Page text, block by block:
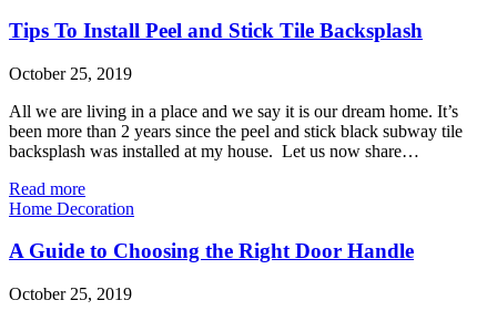
Tips To Install Peel and Stick Tile Backsplash
October 25, 2019
All we are living in a place and we say it is our dream home. It’s
been more than 2 years since the peel and stick black subway tile
backsplash was installed at my house. Let us now share…
Read more
Home Decoration
A Guide to Choosing the Right Door Handle
October 25, 2019